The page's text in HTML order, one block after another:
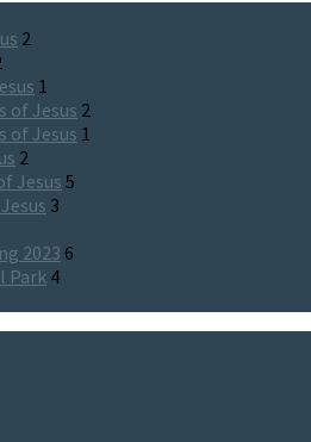
2
1
of Jesus 2
of Jesus 1
2
Jesus 5
3
2023 6
Park 4